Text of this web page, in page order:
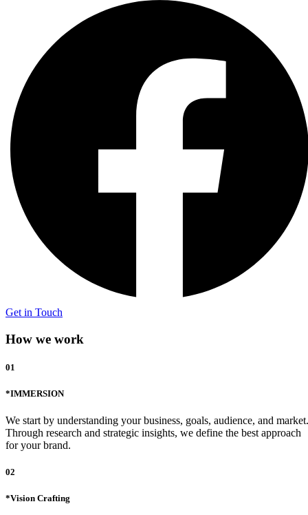
Get in Touch
How we work
01
*IMMERSION
We start by understanding your business, goals, audience, and market.
Through research and strategic insights, we define the best approach
for your brand.
02
*Vision Crafting